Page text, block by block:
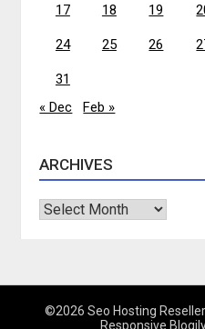
17 18 19
24 25 26
31
« Dec
Feb »
ARCHIVES
Archives
©2026 Seo Hosting Reseller
Responsive